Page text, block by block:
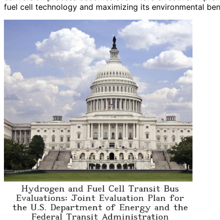
fuel cell technology and maximizing its environmental